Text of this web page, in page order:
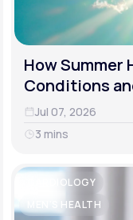
How
Conditions
Jul 07, 2026
3 mins
CARDIOLOGY
MEN'S HEALTH